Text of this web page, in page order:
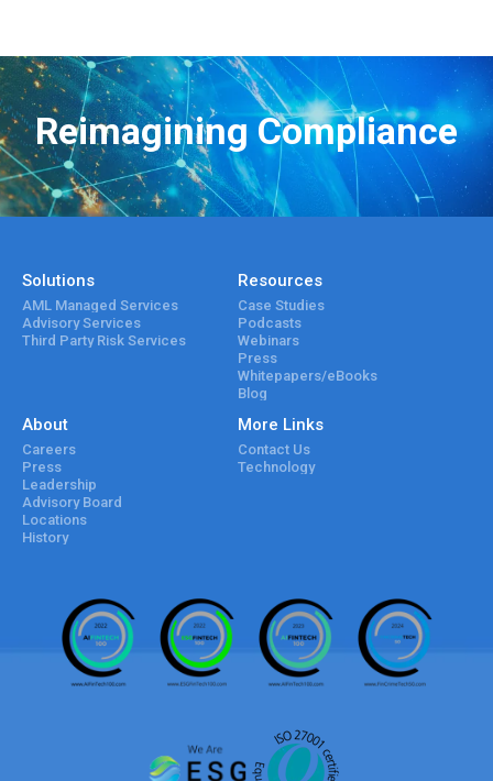
Reimagining Compliance
Solutions
AML Managed Services
Advisory Services
Third Party Risk Services
Resources
Case Studies
Podcasts
Webinars
Press
Whitepapers/eBooks
Blog
About
Careers
Press
Leadership
Advisory Board
Locations
History
More Links
Contact Us
Technology